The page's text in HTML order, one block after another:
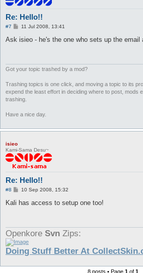
Re: Hello!!
#7
P
s
11 Jul 2008, 13:41
Ask isieo - he's the one who sets up the email
Got your topic trashed by a mod?
Trashing topics is one click, and moving a topic to its
expend the least effort in deciding where to post, mods
trashing.
Have a nice day.
isieo
Kami-Sama Desu~
Re: Hello!!
#8
P
s
10 Sep 2008, 15:32
Kali has access to setup one too!
Openkore Svn Zips:
Doing Stuff Better At
8 posts • Page 1of 1